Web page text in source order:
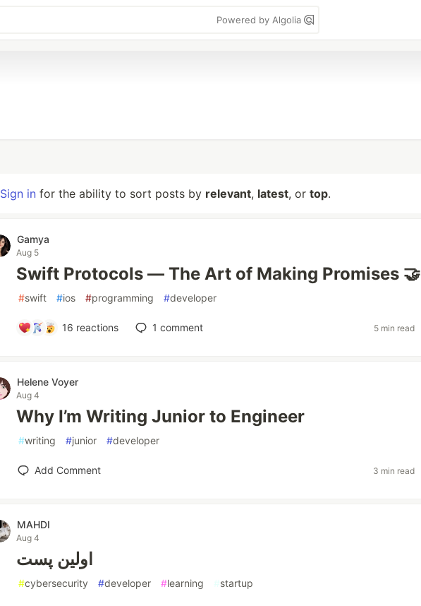
Powered by Algolia
Sign in for the ability to sort posts by relevant, latest, or top.
Gamya
Aug 5
Swift Protocols — The Art of Making Promises 🤝
#swift #ios #programming #developer
16 reactions 1 comment 5 min read
Helene Voyer
Aug 4
Why I’m Writing Junior to Engineer
#writing #junior #developer
Add Comment 3 min read
MAHDI
Aug 4
اولین پست
#cybersecurity #developer #learning #startup